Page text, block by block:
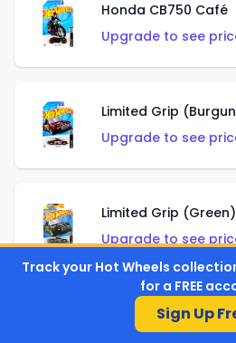
Honda CB750 Café
Upgrade to see
Limited Grip
Upgrade to see
Limited Grip (Green)
Upgrade to see
El Segundo Coupe
Track your Hot Wheels
for a FREE
Sign Up